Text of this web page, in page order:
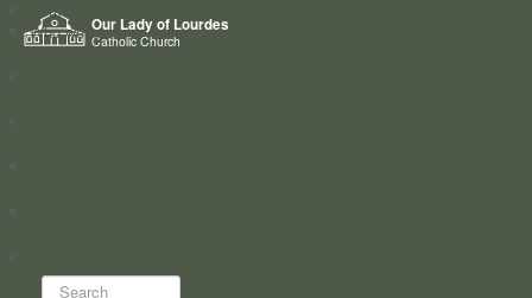
Our Lady of Lourdes
Catholic Church
Home
Who we are
Search...